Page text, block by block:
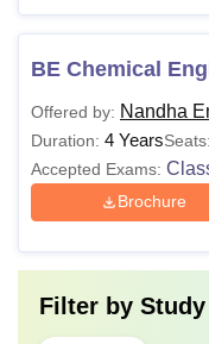
BE Chemical
Offered by: Nandha
Duration: 4 YearsSeats:
Accepted Exams:
Brochure
Filter by